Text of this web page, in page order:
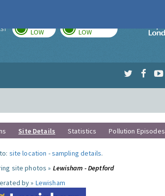
LOW LOW
Site Details Statistics Pollution Episodes
site location -sampling details.
site photos » Lewisham - Deptford
by » Lewisham